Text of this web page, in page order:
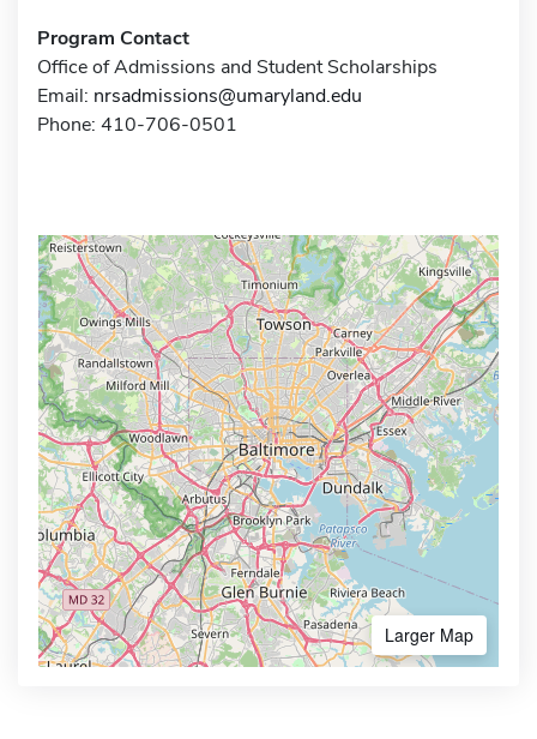
Program Contact
Office of Admissions and Student Scholarships
Email: nrsadmissions@umaryland.edu
Phone: 410-706-0501
Larger Map